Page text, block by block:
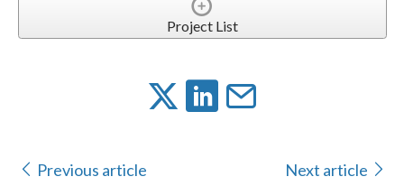
Project List
Previous article Next article